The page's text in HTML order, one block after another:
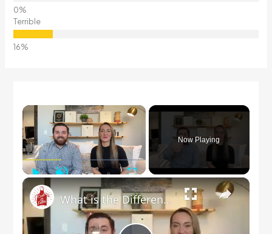
Terrible
×
Play Unmute Fullscreen
Now Playing
×
What is the Difference Between a Salad Fork & a Dinner Fork?